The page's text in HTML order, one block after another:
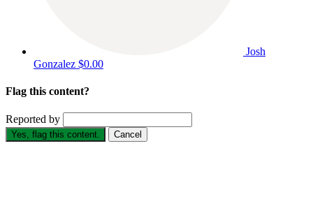
Josh
Gonzalez $0.00
Flag this content?
Reported by
Yes, flag this content. Cancel